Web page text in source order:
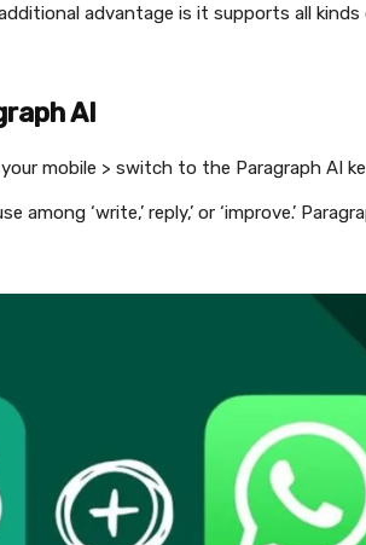
advantage is it supports all kinds
AI
mobile > switch to the Paragraph AI
among ‘write,’ reply,’ or ‘improve.’